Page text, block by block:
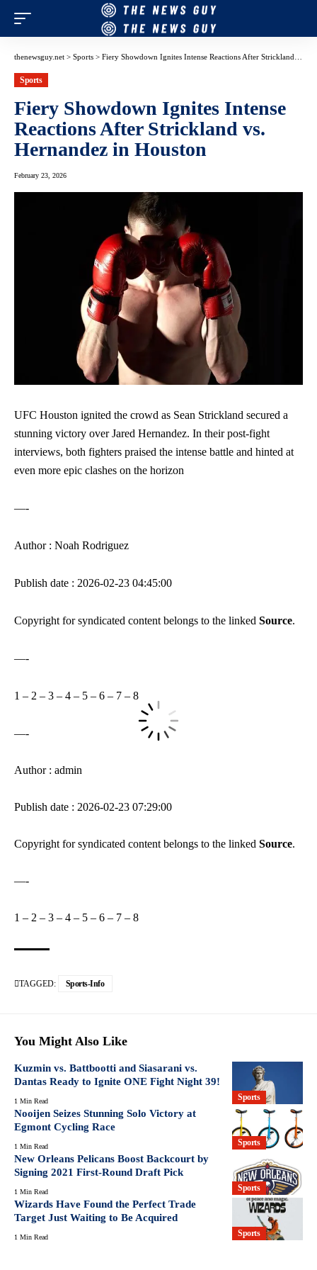
thenewsguy.net > Sports > Fiery Showdown Ignites Intense Reactions After Strickland vs. Hernandez in Houston
Sports
Fiery Showdown Ignites Intense
Reactions After Strickland vs.
Hernandez in Houston
February 23, 2026
UFC Houston ignited the crowd as Sean Strickland secured a
stunning victory over Jared Hernandez. In their post-fight
interviews, both fighters praised the intense battle and hinted at
even more epic clashes on the horizon
—-
Author : Noah Rodriguez
Publish date : 2026-02-23 04:45:00
Copyright for syndicated content belongs to the linked Source.
—-
1 – 2 – 3 – 4 – 5 – 6 – 7 – 8
—-
Author : admin
Publish date : 2026-02-23 07:29:00
Copyright for syndicated content belongs to the linked Source.
—-
1 – 2 – 3 – 4 – 5 – 6 – 7 – 8
TAGGED: Sports-Info
You Might Also Like
Sports
Kuzmin vs. Battbootti and Siasarani vs.
Dantas Ready to Ignite ONE Fight Night 39!
1 Min Read
Sports
Nooijen Seizes Stunning Solo Victory at
Egmont Cycling Race
1 Min Read
Sports
New Orleans Pelicans Boost Backcourt by
Signing 2021 First-Round Draft Pick
1 Min Read
Sports
Wizards Have Found the Perfect Trade
Target Just Waiting to Be Acquired
1 Min Read